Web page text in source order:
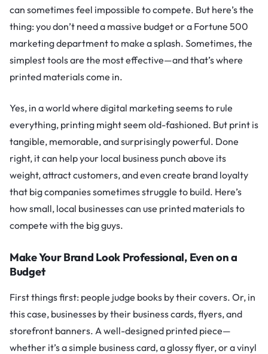
can sometimes feel impossible to compete. But here’s the
thing: you don’t need a massive budget or a Fortune 500
marketing department to make a splash. Sometimes, the
simplest tools are the most effective—and that’s where
printed materials come in.
Yes, in a world where digital marketing seems to rule
everything, printing might seem old-fashioned. But print is
tangible, memorable, and surprisingly powerful. Done
right, it can help your local business punch above its
weight, attract customers, and even create brand loyalty
that big companies sometimes struggle to build. Here’s
how small, local businesses can use printed materials to
compete with the big guys.
Make Your Brand Look Professional, Even on a
Budget
First things first: people judge books by their covers. Or, in
this case, businesses by their business cards, flyers, and
storefront banners. A well-designed printed piece—
whether it’s a simple business card, a glossy flyer, or a vinyl